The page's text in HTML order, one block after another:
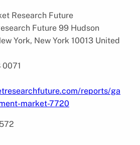
Research Future
Future 99 Hudson
York, New York 10013 United
0071
reports/ga
market-7720